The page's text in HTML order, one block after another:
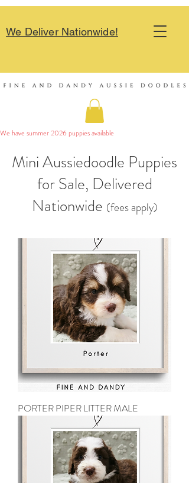
We Deliver Nationwide!
We have summer 2026 puppies available
Mini Aussiedoodle Puppies
for Sale, Delivered
Nationwide (fees apply)
PORTER PIPER LITTER MALE